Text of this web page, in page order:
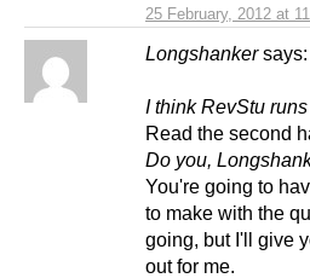
25 February, 2012 at
Longshanker says:
I think RevStu
Read the second
Do you,
You're going to
to make with the
going, but I'll give
out for me.